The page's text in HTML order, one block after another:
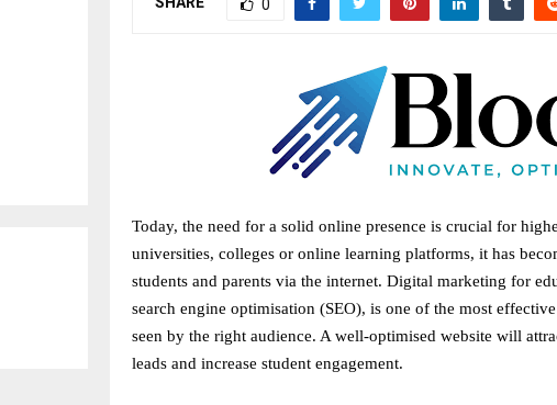
0
Today, the need for a solid online presence is crucial for
universities, colleges or online learning platforms, it has
students and parents via the internet. Digital marketing for
search engine optimisation (SEO), is one of the most
seen by the right audience. A well-optimised website will
leads and increase student engagement.